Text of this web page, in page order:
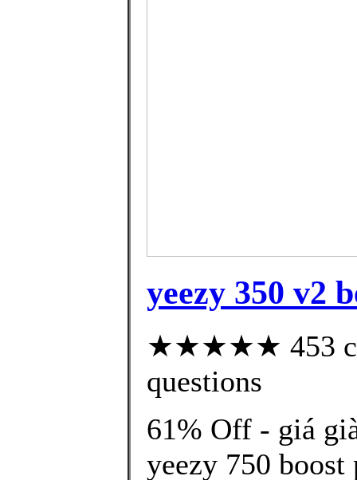
yeezy 350 v2
★★★★★ 453
questions
61% Off - giá
yeezy 750